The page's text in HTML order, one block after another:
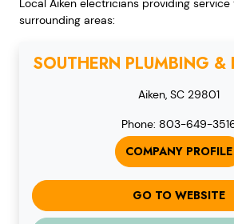
Local Aiken electricians providing service
surrounding areas:
SOUTHERN PLUMBING &
Aiken, SC 29801
Phone: 803-649-
COMPANY PROFILE
GO TO WEBSITE